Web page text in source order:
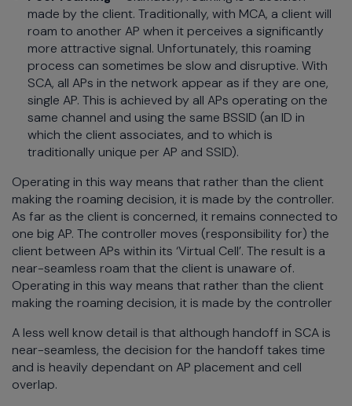
made by the client. Traditionally, with MCA, a client will
roam to another AP when it perceives a significantly
more attractive signal. Unfortunately, this roaming
process can sometimes be slow and disruptive. With
SCA, all APs in the network appear as if they are one,
single AP. This is achieved by all APs operating on the
same channel and using the same BSSID (an ID in
which the client associates, and to which is
traditionally unique per AP and SSID).
Operating in this way means that rather than the client
making the roaming decision, it is made by the controller.
As far as the client is concerned, it remains connected to
one big AP. The controller moves (responsibility for) the
client between APs within its ‘Virtual Cell’. The result is a
near-seamless roam that the client is unaware of.
Operating in this way means that rather than the client
making the roaming decision, it is made by the controller
A less well know detail is that although handoff in SCA is
near-seamless, the decision for the handoff takes time
and is heavily dependant on AP placement and cell
overlap.